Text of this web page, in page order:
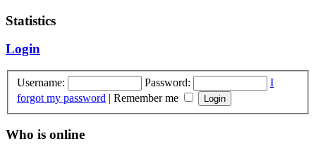
Statistics
Login
Username: Password:
I
forgot my password | Remember me
Who is online